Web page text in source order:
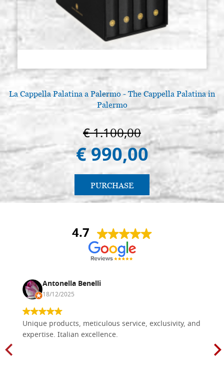
La Cappella Palatina a Palermo - The Cappella Palatina in
Palermo
€ 1.100,00
€ 990,00
PURCHASE
4.7
Antonella Benelli
18/12/2025
Unique products, meticulous service, exclusivity, and
expertise. Italian excellence.